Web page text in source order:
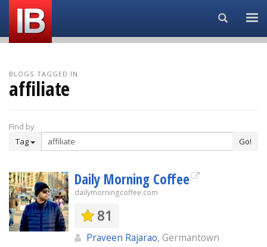
Search...
BLOGS TAGGED IN
affiliate
Find by
Tag
Go!
Daily Morning Coffee
dailymorningcoffee.com
81
Praveen Rajarao, Germantown